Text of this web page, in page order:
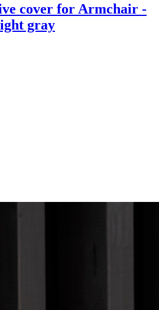
cover for Armchair -
gray